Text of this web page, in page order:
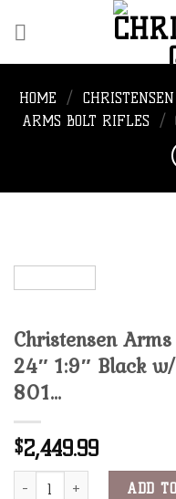
HOME /
ARMS BOLT RIFLES
/
Christensen
24″ 1:9″ Black
801…
$2,449.99
Christensen ArmsADD